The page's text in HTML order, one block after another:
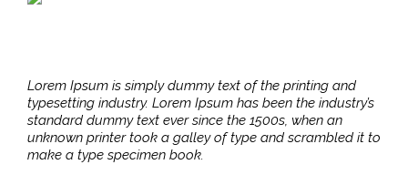
Lorem Ipsum is simply dummy text of the printing and
typesetting industry. Lorem Ipsum has been the industry’s
standard dummy text ever since the 1500s, when an
unknown printer took a galley of type and scrambled it to
make a type specimen book.